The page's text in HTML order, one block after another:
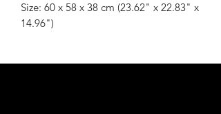
Size: 60 x 58 x 38 cm (23.62" x 22.83" x
14.96")